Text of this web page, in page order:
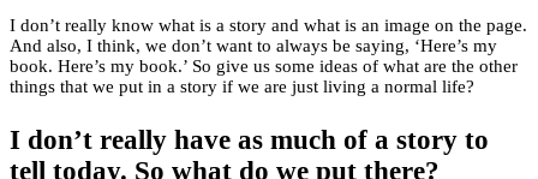
I don’t really know what is a story and what is an image on the page.
And also, I think, we don’t want to always be saying, ‘Here’s my
book. Here’s my book.’ So give us some ideas of what are the other
things that we put in a story if we are just living a normal life?
I don’t really have as much of a story to
tell today. So what do we put there?